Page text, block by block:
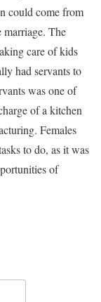
could come from
marriage. The
care of kids
had servants to
was one of
of a kitchen
Females
to do, as it was
of